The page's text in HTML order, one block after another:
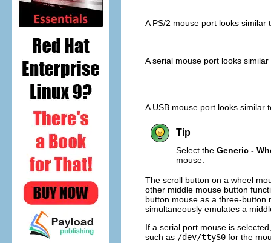
A PS/2 mouse port looks similar
A serial mouse port looks
A USB mouse port looks similar
Tip
Select the Generic -
mouse.
The scroll button on a wheel
other middle mouse button
button mouse as a three-button
simultaneously emulates a
If a serial port mouse is
such as /dev/ttyS0 for the